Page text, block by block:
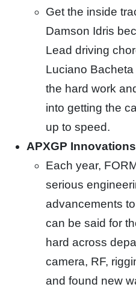
Get the inside
Damson Idris
Lead driving
Luciano Bacheta
the hard work
into getting the
up to speed.
APXGP Innovations
Each year,
serious
advancements
can be said for
hard across
camera, RF,
and found new